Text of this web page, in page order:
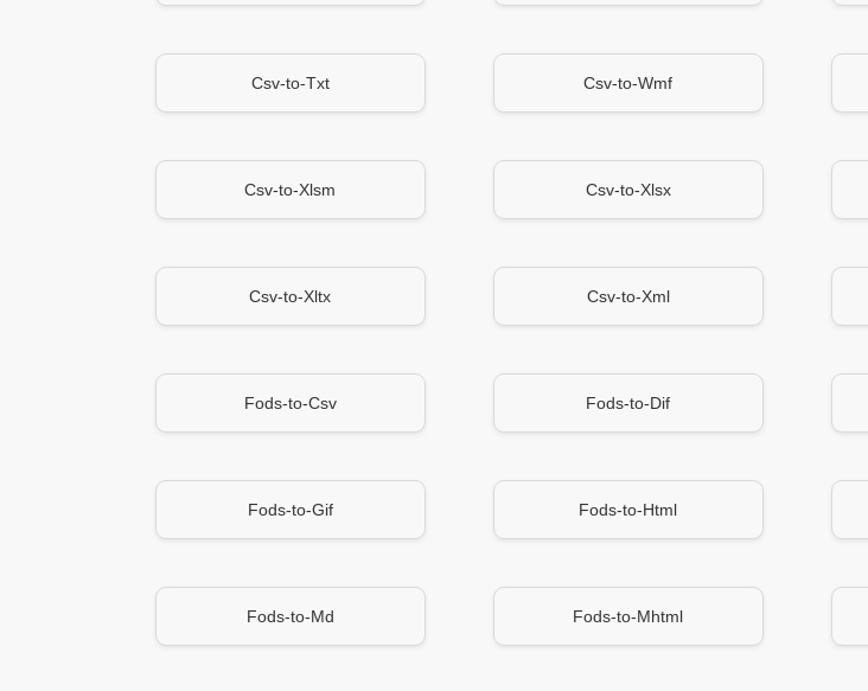
Csv-to-Txt Csv-to-Wmf
Csv-to-Xlsm Csv-to-Xlsx
Csv-to-Xltx Csv-to-Xml
Fods-to-Csv Fods-to-Dif
Fods-to-Gif Fods-to-Html
Fods-to-Md Fods-to-Mhtml